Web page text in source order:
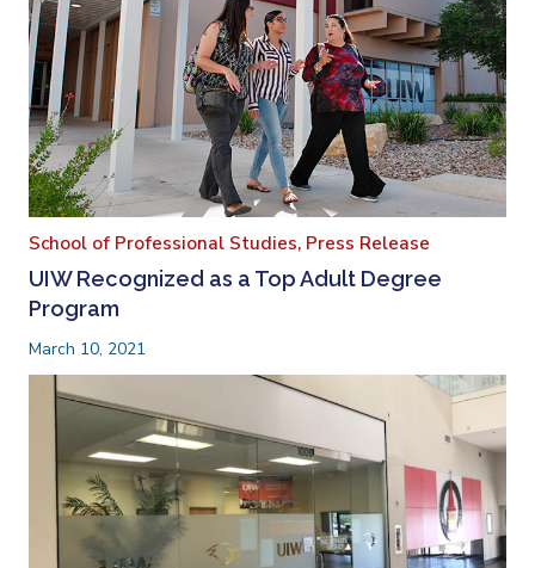
School of Professional Studies, Press Release
UIW Recognized as a Top Adult Degree
Program
March 10, 2021